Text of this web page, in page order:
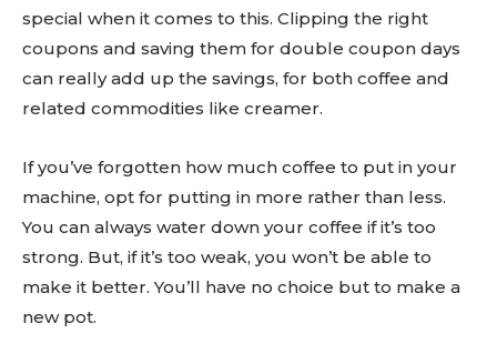
special when it comes to this. Clipping the right
coupons and saving them for double coupon days
can really add up the savings, for both coffee and
related commodities like creamer.
If you’ve forgotten how much coffee to put in your
machine, opt for putting in more rather than less.
You can always water down your coffee if it’s too
strong. But, if it’s too weak, you won’t be able to
make it better. You’ll have no choice but to make a
new pot.